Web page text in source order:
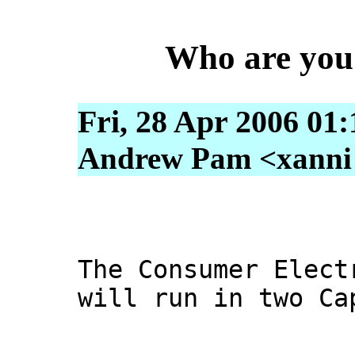
Who are
Fri, 28 Apr 2006
Andrew Pam
The Consumer
will run in two